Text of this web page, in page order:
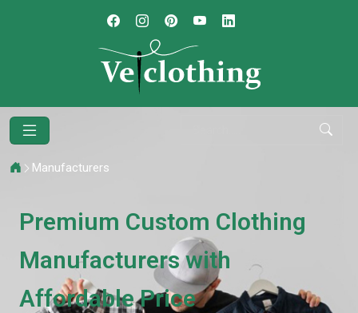
Manufacturers
Premium Custom Clothing
Manufacturers with
Affordable Price